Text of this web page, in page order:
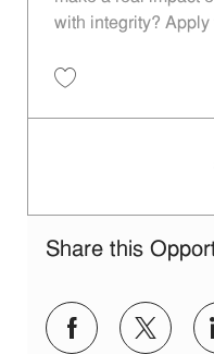
with integrity? Apply
Share this
Share via